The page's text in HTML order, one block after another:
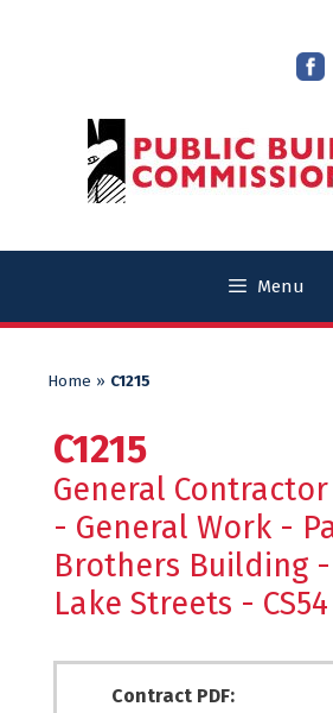
Menu
Home » C1215
C1215
General
- General Work -
Brothers Building
Lake Streets - CS54
Contract PDF: